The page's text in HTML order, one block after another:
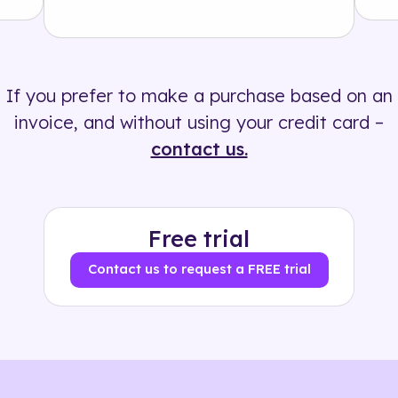
If you prefer to make a purchase based on an
invoice, and without using your credit card –
contact us.
Free trial
Contact us to request a FREE trial